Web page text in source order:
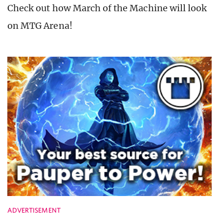
Check out how March of the Machine will look
on MTG Arena!
ADVERTISEMENT